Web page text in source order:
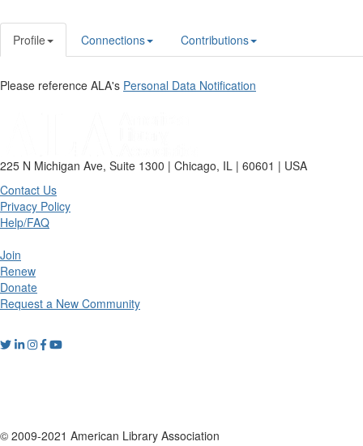
Profile Connections Contributions
Please reference ALA's Personal Data Notification
225 N Michigan Ave, Suite 1300 | Chicago, IL | 60601 | USA
Contact Us
Privacy Policy
Help/FAQ
Join
Renew
Donate
Request a New Community
© 2009-2021 American Library Association